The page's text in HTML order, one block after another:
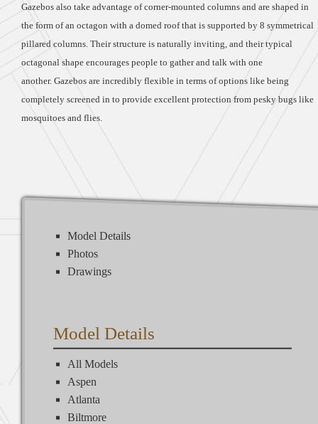
Gazebos also take advantage of corner-mounted columns and are shaped in
the form of an octagon with a domed roof that is supported by 8 symmetrical
pillared columns. Their structure is naturally inviting, and their typical
octagonal shape encourages people to gather and talk with one
another. Gazebos are incredibly flexible in terms of options like being
completely screened in to provide excellent protection from pesky bugs like
mosquitoes and flies.
Model Details
Photos
Drawings
Model Details
All Models
Aspen
Atlanta
Biltmore